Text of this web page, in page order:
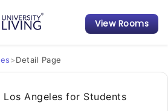
View Rooms
>Detail Page